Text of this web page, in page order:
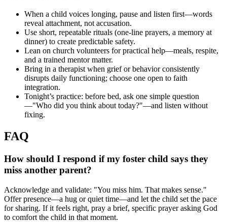
When a child voices longing, pause and listen first—words
reveal attachment, not accusation.
Use short, repeatable rituals (one-line prayers, a memory at
dinner) to create predictable safety.
Lean on church volunteers for practical help—meals, respite,
and a trained mentor matter.
Bring in a therapist when grief or behavior consistently
disrupts daily functioning; choose one open to faith
integration.
Tonight’s practice: before bed, ask one simple question
—"Who did you think about today?"—and listen without
fixing.
FAQ
How should I respond if my foster child says they
miss another parent?
Acknowledge and validate: "You miss him. That makes sense."
Offer presence—a hug or quiet time—and let the child set the pace
for sharing. If it feels right, pray a brief, specific prayer asking God
to comfort the child in that moment.